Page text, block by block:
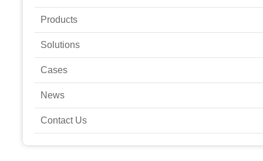
Products
Solutions
Cases
News
Contact Us